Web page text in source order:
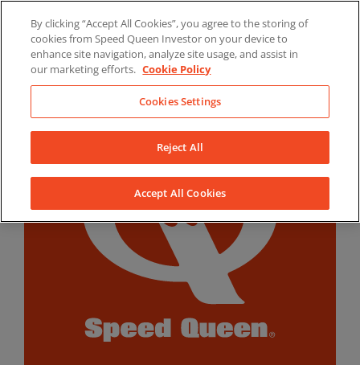
content
LinkedInYouTubeFacebook
By clicking “Accept All Cookies”, you agree to the storing of
cookies from Speed Queen Investor on your device to
enhance site navigation, analyze site usage, and assist in
our marketing efforts. Cookie Policy
Cookies Settings
Reject All
Accept All Cookies